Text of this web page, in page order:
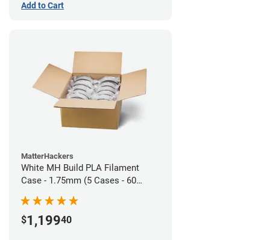
Add to Cart
MatterHackers
White MH Build PLA Filament
Case - 1.75mm (5 Cases - 60
$1,19940